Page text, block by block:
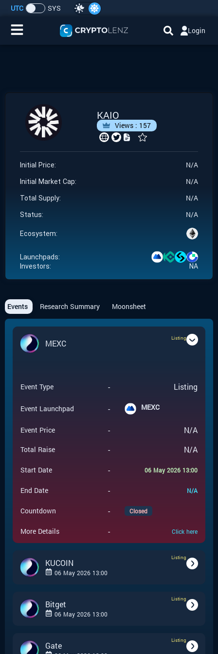
Cryptocurrencies
Launchpad
Resource
UTC SYS
Login
KAIO
Views : 157
Initial Price: N/A
Initial Market Cap: N/A
Total Supply: N/A
Status: N/A
Ecosystem:
Launchpads:
Investors:
NA
Events Research Summary Moonsheet
MEXC
Listing
Event Type - Listing
Event Launchpad - MEXC
Event Price - N/A
Total Raise - N/A
Start Date - 06 May 2026 13:00
End Date - N/A
Countdown - Closed
More Details - Click here
KUCOIN
Listing
06 May 2026 13:00
Event Type Listing
Event Price N/A
Bitget
Listing
06 May 2026 13:00
Event Type Listing
Gate
Listing